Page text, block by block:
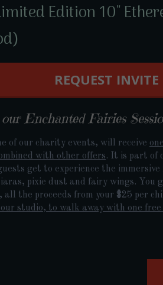
Edition 10"
REQUEST
Enchanted Fairies
of our charity events, will receive
with other offers. It is part of
get to experience the
pixie dust and fairy wings.
the proceeds from your $25 per
studio, to walk away with one